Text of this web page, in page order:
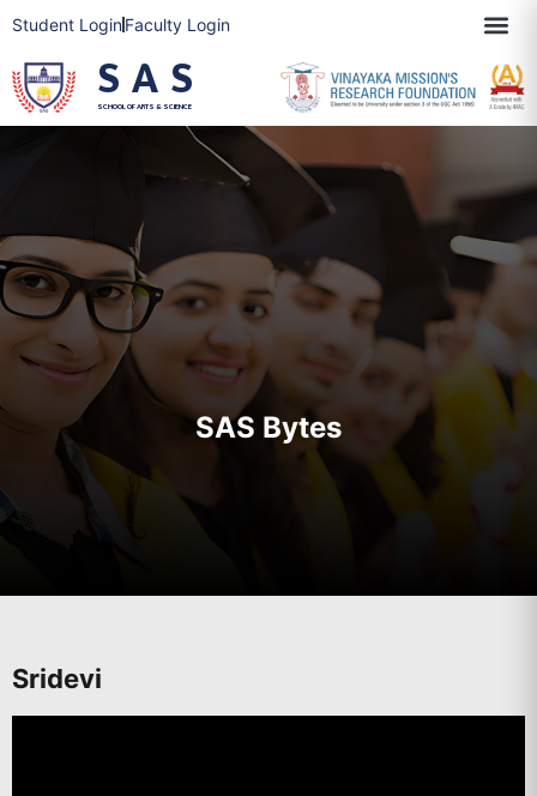
Student LoginFaculty Login
SAS
SCHOOL OF ARTS & SCIENCE
SAS Bytes
Sridevi